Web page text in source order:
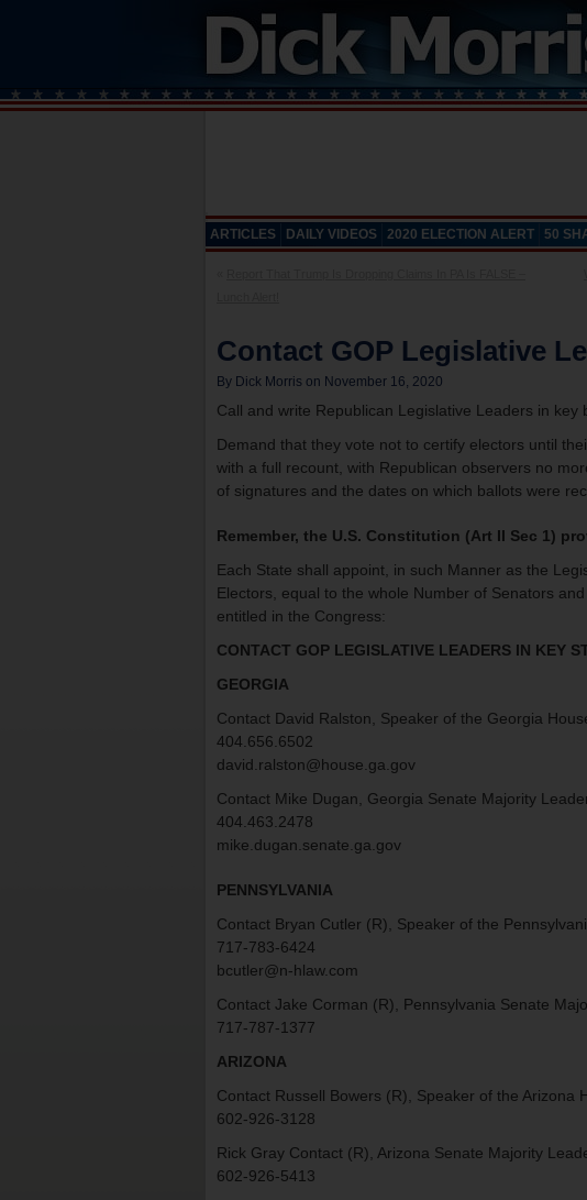
ARTICLES DAILY VIDEOS 2020 ELECTION ALERT 50
Contact GOP Legislative
By Dick Morris on November 16, 2020
Call and write Republican Legislative Leaders in key
Demand that they vote not to certify electors until
with a full recount, with Republican observers no
of signatures and the dates on which ballots were
Remember, the U.S. Constitution (Art II Sec 1)
Each State shall appoint, in such Manner as the
Electors, equal to the whole Number of Senators
entitled in the Congress:
CONTACT GOP LEGISLATIVE LEADERS IN KEY
GEORGIA
Contact David Ralston, Speaker of the Georgia
404.656.6502
david.ralston@house.ga.gov
Contact Mike Dugan, Georgia Senate Majority
404.463.2478
mike.dugan.senate.ga.gov
PENNSYLVANIA
Contact Bryan Cutler (R), Speaker of the
717-783-6424
bcutler@n-hlaw.com
Contact Jake Corman (R), Pennsylvania Senate
717-787-1377
ARIZONA
Contact Russell Bowers (R), Speaker of the Arizona
602-926-3128
Rick Gray Contact (R), Arizona Senate Majority
602-926-5413